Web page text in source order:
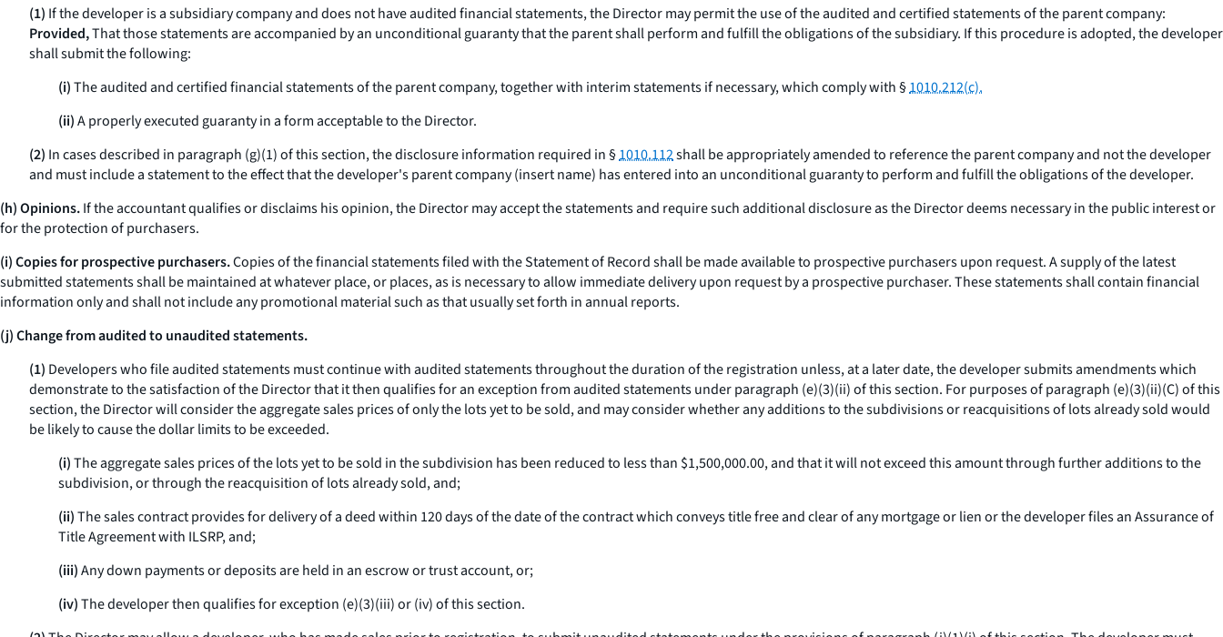
(1) If the developer is a subsidiary company and does not have audited financial statements, the Director may permit the use of the audited and certified statements of the parent company:
Provided,That those statements are accompanied by an unconditional guaranty that the parent shall perform and fulfill the obligations of the subsidiary. If this procedure is adopted, the developer
shall submit the following:
(i)The audited and certified financial statements of the parent company, together with interim statements if necessary, which comply with §1010.212(c).
(ii)A properly executed guaranty in a form acceptable to the Director.
(2) In cases described in paragraph (g)(1) of this section, the disclosure information required in §1010.112shall be appropriately amended to reference the parent company and not the developer
and must include a statement to the effect that the developer's parent company (insert name) has entered into an unconditional guaranty to perform and fulfill the obligations of the developer.
(h) Opinions.If the accountant qualifies or disclaims his opinion, the Director may accept the statements and require such additional disclosure as the Director deems necessary in the public interest or
for the protection of purchasers.
(i) Copies for prospective purchasers.Copies of the financial statements filed with the Statement of Record shall be made available to prospective purchasers upon request. A supply of the latest
submitted statements shall be maintained at whatever place, or places, as is necessary to allow immediate delivery upon request by a prospective purchaser. These statements shall contain financial
information only and shall not include any promotional material such as that usually set forth in annual reports.
(j) Change from audited to unaudited statements.
(1) Developers who file audited statements must continue with audited statements throughout the duration of the registration unless, at a later date, the developer submits amendments which
demonstrate to the satisfaction of the Director that it then qualifies for an exception from audited statements under paragraph (e)(3)(ii) of this section. For purposes of paragraph (e)(3)(ii)(C) of this
section, the Director will consider the aggregate sales prices of only the lots yet to be sold, and may consider whether any additions to the subdivisions or reacquisitions of lots already sold would
be likely to cause the dollar limits to be exceeded.
(i)The aggregate sales prices of the lots yet to be sold in the subdivision has been reduced to less than $1,500,000.00, and that it will not exceed this amount through further additions to the
subdivision, or through the reacquisition of lots already sold, and;
(ii)The sales contract provides for delivery of a deed within 120 days of the date of the contract which conveys title free and clear of any mortgage or lien or the developer files an Assurance of
Title Agreement with ILSRP, and;
(iii)Any down payments or deposits are held in an escrow or trust account, or;
(iv)The developer then qualifies for exception (e)(3)(iii) or (iv) of this section.